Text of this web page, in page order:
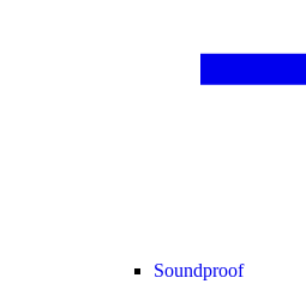
Soundproof